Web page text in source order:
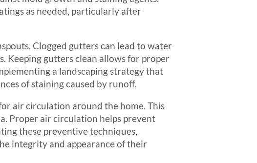
as needed, particularly after
Clogged gutters can lead to water
Keeping gutters clean allows for proper
a landscaping strategy that
of staining caused by runoff.
air circulation around the home. This
Proper air circulation helps prevent
these preventive techniques,
integrity and appearance of their